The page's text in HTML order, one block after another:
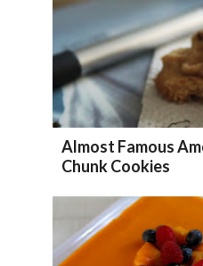
Almost Famous
Chunk Cookies